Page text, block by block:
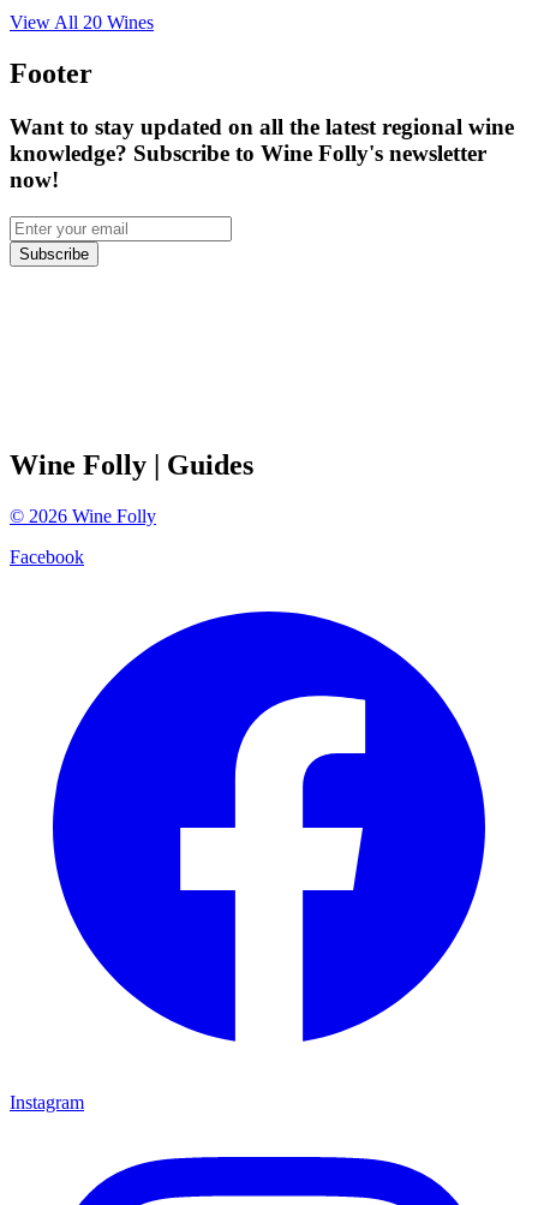
View All 20 Wines
Footer
Want to stay updated on all the latest regional wine
knowledge? Subscribe to Wine Folly's newsletter
now!
Subscribe
Wine Folly | Guides
© 2026 Wine Folly
Facebook
Instagram